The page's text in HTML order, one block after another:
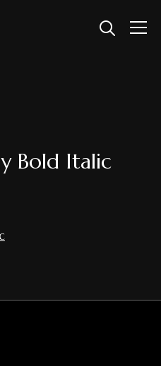
Info
Bold Italic